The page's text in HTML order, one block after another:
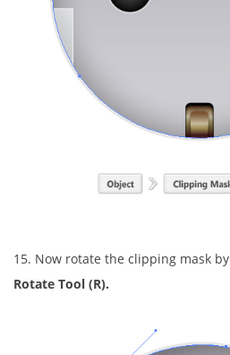
15. Now rotate the clipping mask by
Rotate Tool (R).